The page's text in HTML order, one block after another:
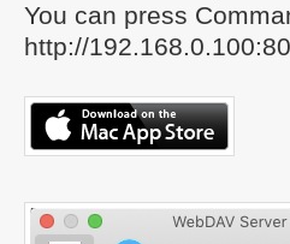
You can press
http://